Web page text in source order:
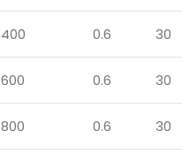
400 0.6 30
600 0.6 30
800 0.6 30